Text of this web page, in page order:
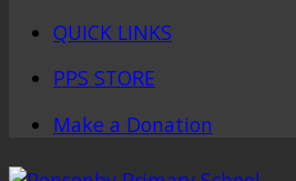
QUICK LINKS
PPS STORE
Make a Donation